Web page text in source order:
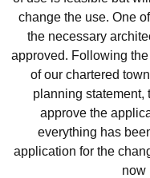
change the use. One
the necessary
approved. Following
of our chartered
planning statement,
approve the
everything has
application for the
now